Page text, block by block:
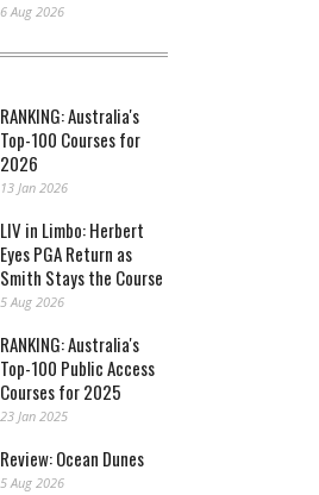
6 Aug 2026
RANKING: Australia's
Top-100 Courses for
2026
13 Jan 2026
LIV in Limbo: Herbert
Eyes PGA Return as
Smith Stays the Course
5 Aug 2026
RANKING: Australia's
Top-100 Public Access
Courses for 2025
23 Jan 2025
Review: Ocean Dunes
5 Aug 2026